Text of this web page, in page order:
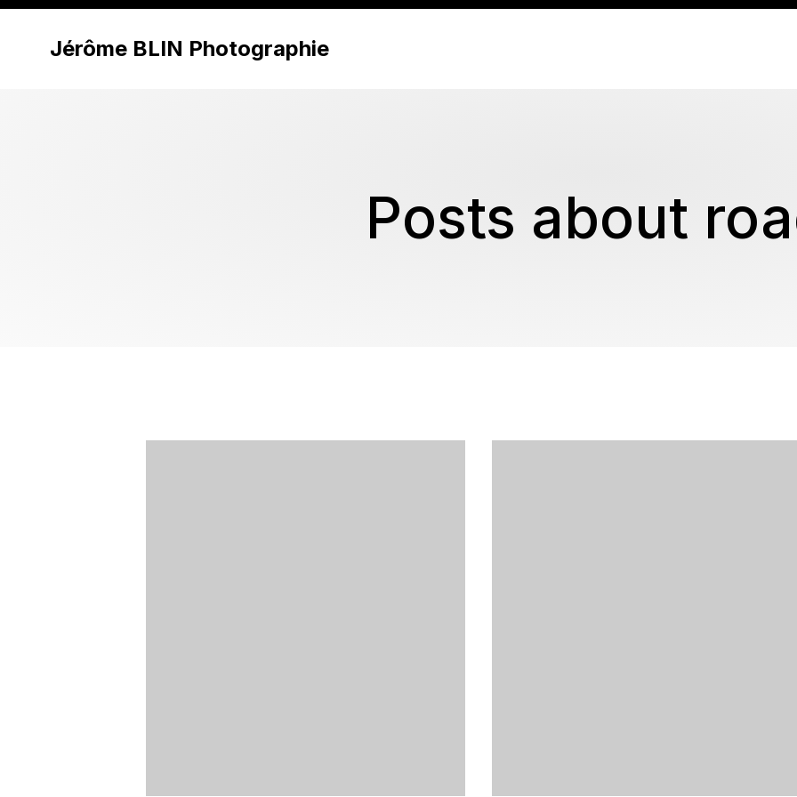
Jérôme BLIN Photographie
Posts about